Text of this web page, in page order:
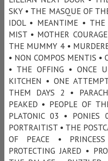
SKY • THE MASQUE OF
IDOL • MEANTIME •
MIST • MOTHER
THE MUMMY 4 •
• NON COMPOS MENTIS •
• THE OFFING • ONCE
KITCHEN • ONE
THEM DAYS 2 •
PEAKED • PEOPLE OF
PLATONIC 03 •
PORTRAITIST • THE
OF PEACE •
PROTECTING JARED •